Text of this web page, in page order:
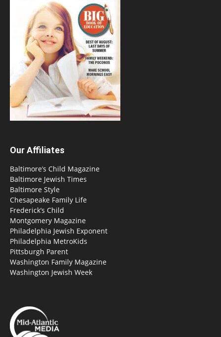
Our Affiliates
Baltimore’s Child Magazine
Baltimore Jewish Times
Baltimore Style
Chesapeake Family Life
Frederick’s Child
Montgomery Magazine
Philadelphia Jewish Exponent
Philadelphia MetroKids
Pittsburgh Parent
Washington Family Magazine
Washington Jewish Week